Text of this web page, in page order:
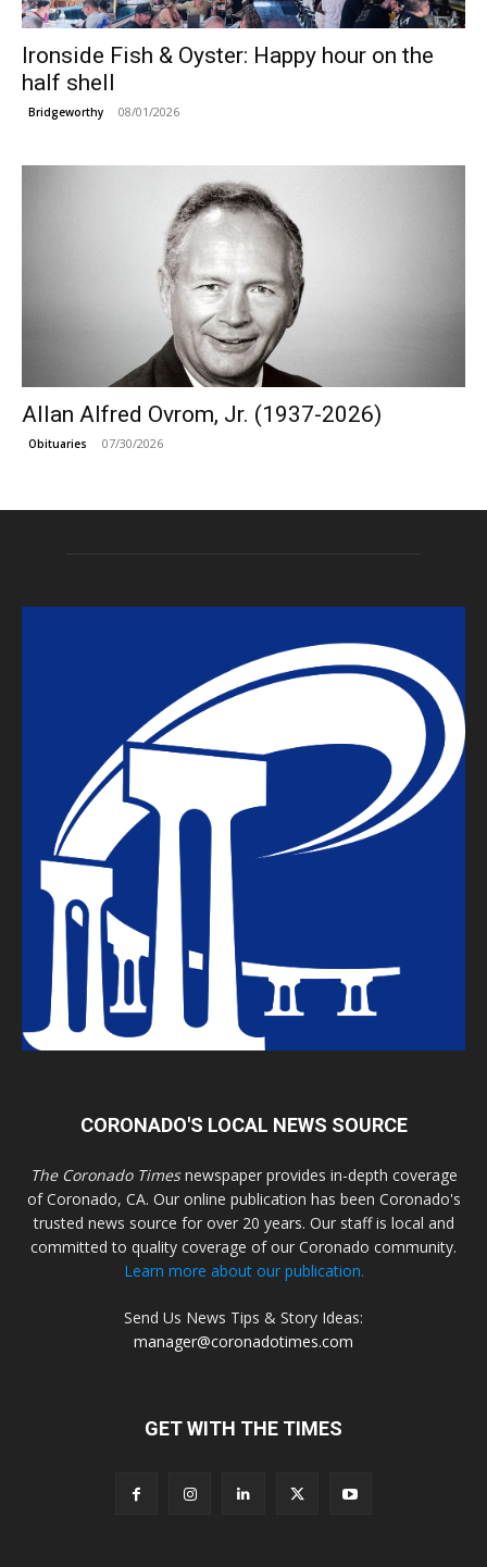
Ironside Fish & Oyster: Happy hour on the
half shell
Bridgeworthy 08/01/2026
Allan Alfred Ovrom, Jr. (1937-2026)
Obituaries 07/30/2026
CORONADO'S LOCAL NEWS SOURCE
The Coronado Timesnewspaper provides in-depth coverage
of Coronado, CA. Our online publication has been Coronado's
trusted news source for over 20 years. Our staff is local and
committed to quality coverage of our Coronado community.
Learn more about our publication.
Send Us News Tips & Story Ideas:
manager@coronadotimes.com
GET WITH THE TIMES